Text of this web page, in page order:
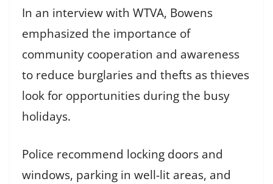
In an interview with WTVA, Bowens
emphasized the importance of
community cooperation and awareness
to reduce burglaries and thefts as thieves
look for opportunities during the busy
holidays.
Police recommend locking doors and
windows, parking in well-lit areas, and